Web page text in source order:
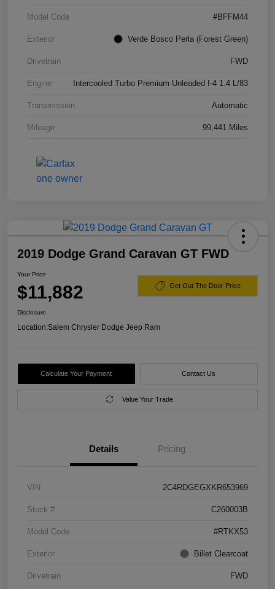
Model Code #BFFM44
Exterior Verde Bosco Perla (Forest Green)
Drivetrain FWD
Engine Intercooled Turbo Premium Unleaded I-4 1.4 L/83
Transmission Automatic
Mileage 99,441 Miles
2019 Dodge Grand Caravan GT FWD
Your Price
$11,882 Get Out The Door Price
Disclosure
Location:Salem Chrysler Dodge Jeep Ram
Calculate Your Payment Contact Us
Value Your Trade
Details Pricing
VIN 2C4RDGEGXKR653969
Stock # C260003B
Model Code #RTKX53
Exterior Billet Clearcoat
Drivetrain FWD